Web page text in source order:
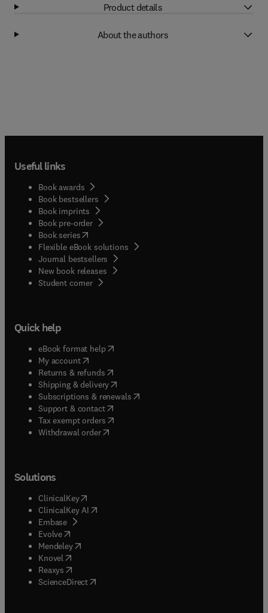
Product details
About the authors
Useful links
Book awards
Book bestsellers
Book imprints
Book pre-order
Book series(opens in new tab/window
Flexible eBook solutions
Journal bestsellers
New book releases
Student corner( opens in new tab/window
Quick help
eBook format help( opens in new tab/window
My account( opens in new tab/window
Returns & refunds( opens in new tab/window
Shipping & delivery(opens in new tab/window
Subscriptions & renewals( opens in new tab/window
Support & contact( opens in new tab/window
Tax exempt orders( opens in new tab/window
Withdrawal order
Solutions
ClinicalKey(opens in new tab/window
ClinicalKey AI opens in new tab/window
Embase( opens in new tab/window
Evolve(opens in new tab/window
Mendeley( opens in new tab/window
Knovel (opens in new tab/window
Reaxys (opens in new tab/window
ScienceDirect(opens in new tab/window